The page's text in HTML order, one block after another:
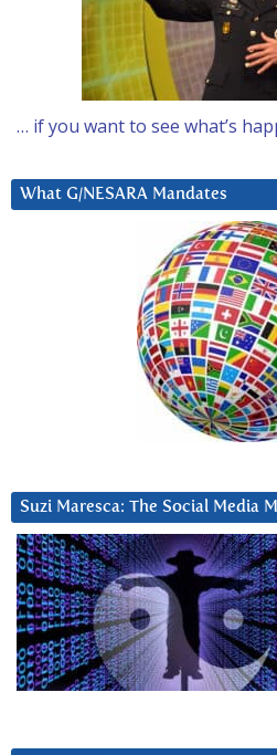
… if you want to see what’s
What G/NESARA Mandates
Suzi Maresca: The Social Media